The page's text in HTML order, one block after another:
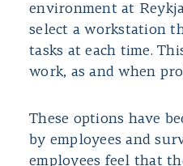
environment at
select a workstation
tasks at each time.
work, as and when
These options have
by employees and
employees feel that